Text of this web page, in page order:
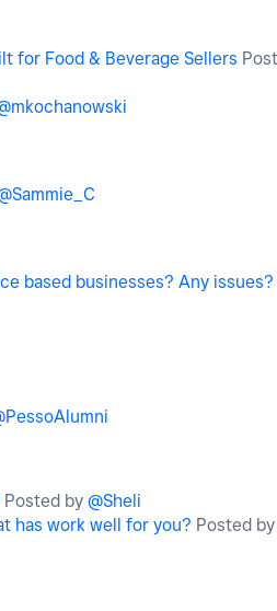
for Food & Beverage Sellers
based businesses? Any issues?
Posted by @Sheli
has work well for you? Posted by